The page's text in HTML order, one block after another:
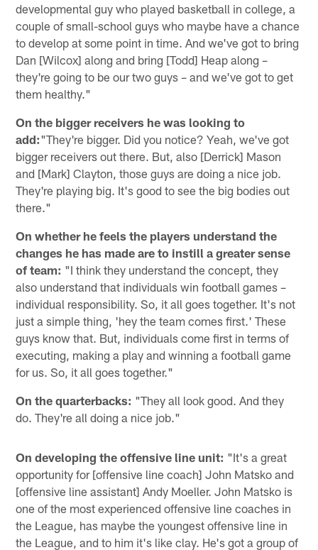
developmental guy who played basketball in college, a
couple of small-school guys who maybe have a chance
to develop at some point in time. And we've got to bring
Dan [Wilcox] along and bring [Todd] Heap along –
they're going to be our two guys – and we've got to get
them healthy."
On the bigger receivers he was looking to
add:"They're bigger. Did you notice? Yeah, we've got
bigger receivers out there. But, also [Derrick] Mason
and [Mark] Clayton, those guys are doing a nice job.
They're playing big. It's good to see the big bodies out
there."
On whether he feels the players understand the
changes he has made are to instill a greater sense
of team: "I think they understand the concept, they
also understand that individuals win football games –
individual responsibility. So, it all goes together. It's not
just a simple thing, 'hey the team comes first.' These
guys know that. But, individuals come first in terms of
executing, making a play and winning a football game
for us. So, it all goes together."
On the quarterbacks: "They all look good. And they
do. They're all doing a nice job."
On developing the offensive line unit: "It's a great
opportunity for [offensive line coach] John Matsko and
[offensive line assistant] Andy Moeller. John Matsko is
one of the most experienced offensive line coaches in
the League, has maybe the youngest offensive line in
the League, and to him it's like clay. He's got a group of